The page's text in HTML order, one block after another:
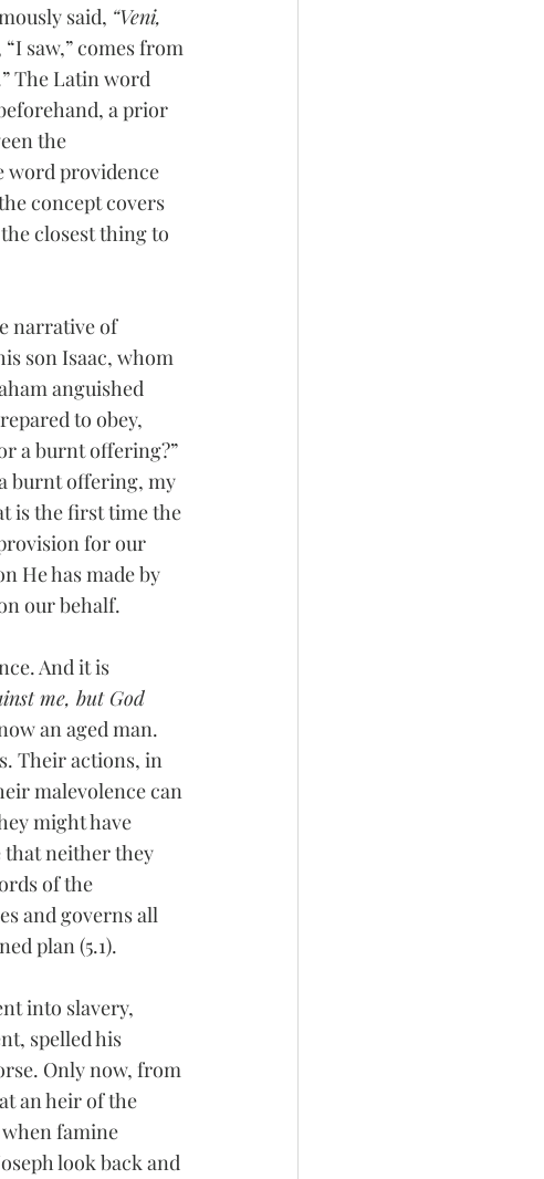
said, “Veni,
saw,” comes from
The Latin word
a prior
the
word providence
concept covers
closest thing to
narrative of
son Isaac, whom
anguished
to obey,
a burnt offering?”
burnt offering, my
is the first time the
for our
He has made by
our behalf.
And it is
me, but God
an aged man.
Their actions, in
malevolence can
might have
that neither they
of the
and governs all
plan (5.1).
into slavery,
spelled his
Only now, from
an heir of the
famine
look back and